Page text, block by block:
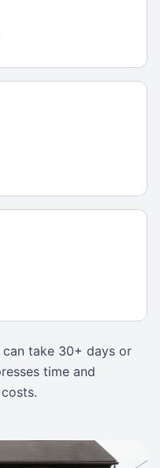
can take 30+ days or
time and